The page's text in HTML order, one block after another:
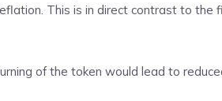
This is in direct contrast to
of the token would lead to